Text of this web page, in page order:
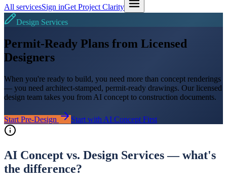
All servicesSign inGet Project Clarity
Design Services
Permit-Ready Plans from Licensed
Designers
When you're ready to build, you need more than concept renderings
— you need architect-stamped, permit-ready drawings. Our licensed
design team takes you from AI concept to construction documents.
Start Pre-Design Start with AI Concept First
AI Concept vs. Design Services — what's
the difference?